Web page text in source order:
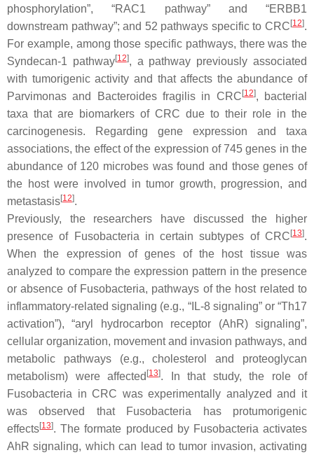
phosphorylation”, “RAC1 pathway” and “ERBB1
downstream pathway”; and 52 pathways specific to CRC [12].
For example, among those specific pathways, there was the
Syndecan-1 pathway[12], a pathway previously associated
with tumorigenic activity and that affects the abundance of
Parvimonas and Bacteroides fragilis in CRC [12], bacterial
taxa that are biomarkers of CRC due to their role in the
carcinogenesis. Regarding gene expression and taxa
associations, the effect of the expression of 745 genes in the
abundance of 120 microbes was found and those genes of
the host were involved in tumor growth, progression, and
metastasis[12].
Previously, the researchers have discussed the higher
presence of Fusobacteria in certain subtypes of CRC [13].
When the expression of genes of the host tissue was
analyzed to compare the expression pattern in the presence
or absence of Fusobacteria, pathways of the host related to
inflammatory-related signaling (e.g., “IL-8 signaling” or “Th17
activation”), “aryl hydrocarbon receptor (AhR) signaling”,
cellular organization, movement and invasion pathways, and
metabolic pathways (e.g., cholesterol and proteoglycan
metabolism) were affected [13]. In that study, the role of
Fusobacteria in CRC was experimentally analyzed and it
was observed that
Fusobacteria has protumorigenic
effects[13]. The formate produced by Fusobacteria activates
AhR signaling, which can lead to tumor invasion, activating